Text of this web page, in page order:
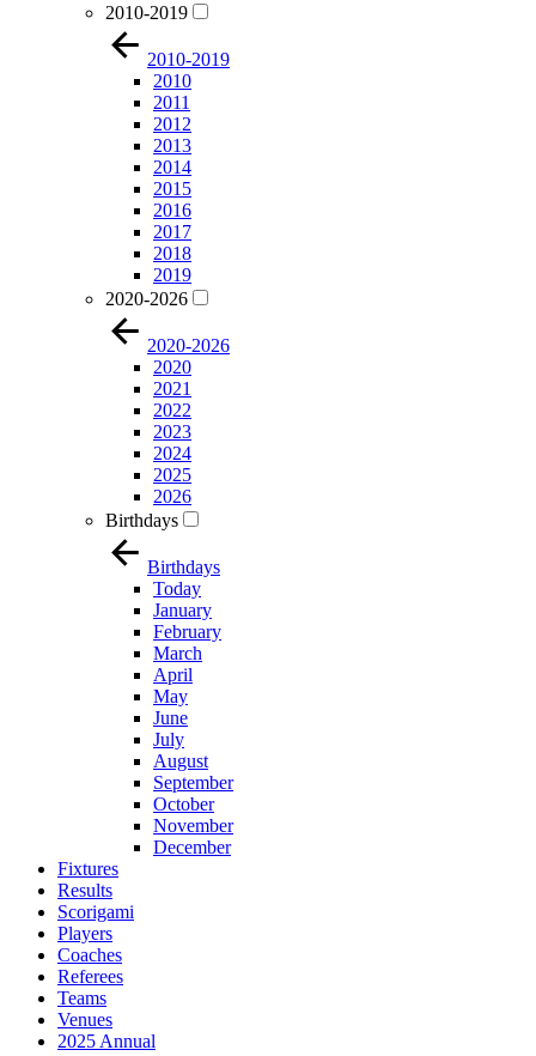
2010-2019
2010-2019
2010
2011
2012
2013
2014
2015
2016
2017
2018
2019
2020-2026
2020-2026
2020
2021
2022
2023
2024
2025
2026
Birthdays
Birthdays
Today
January
February
March
April
May
June
July
August
September
October
November
December
Fixtures
Results
Scorigami
Players
Coaches
Referees
Teams
Venues
2025 Annual